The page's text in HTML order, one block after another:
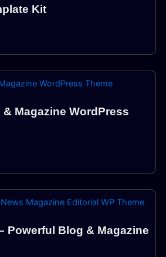
Kit
& Magazine WordPress
Powerful Blog & Magazine